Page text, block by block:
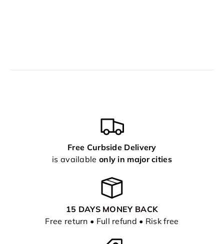
Free Curbside Delivery
is available only in major cities
15 DAYS MONEY BACK
Free return • Full refund • Risk free